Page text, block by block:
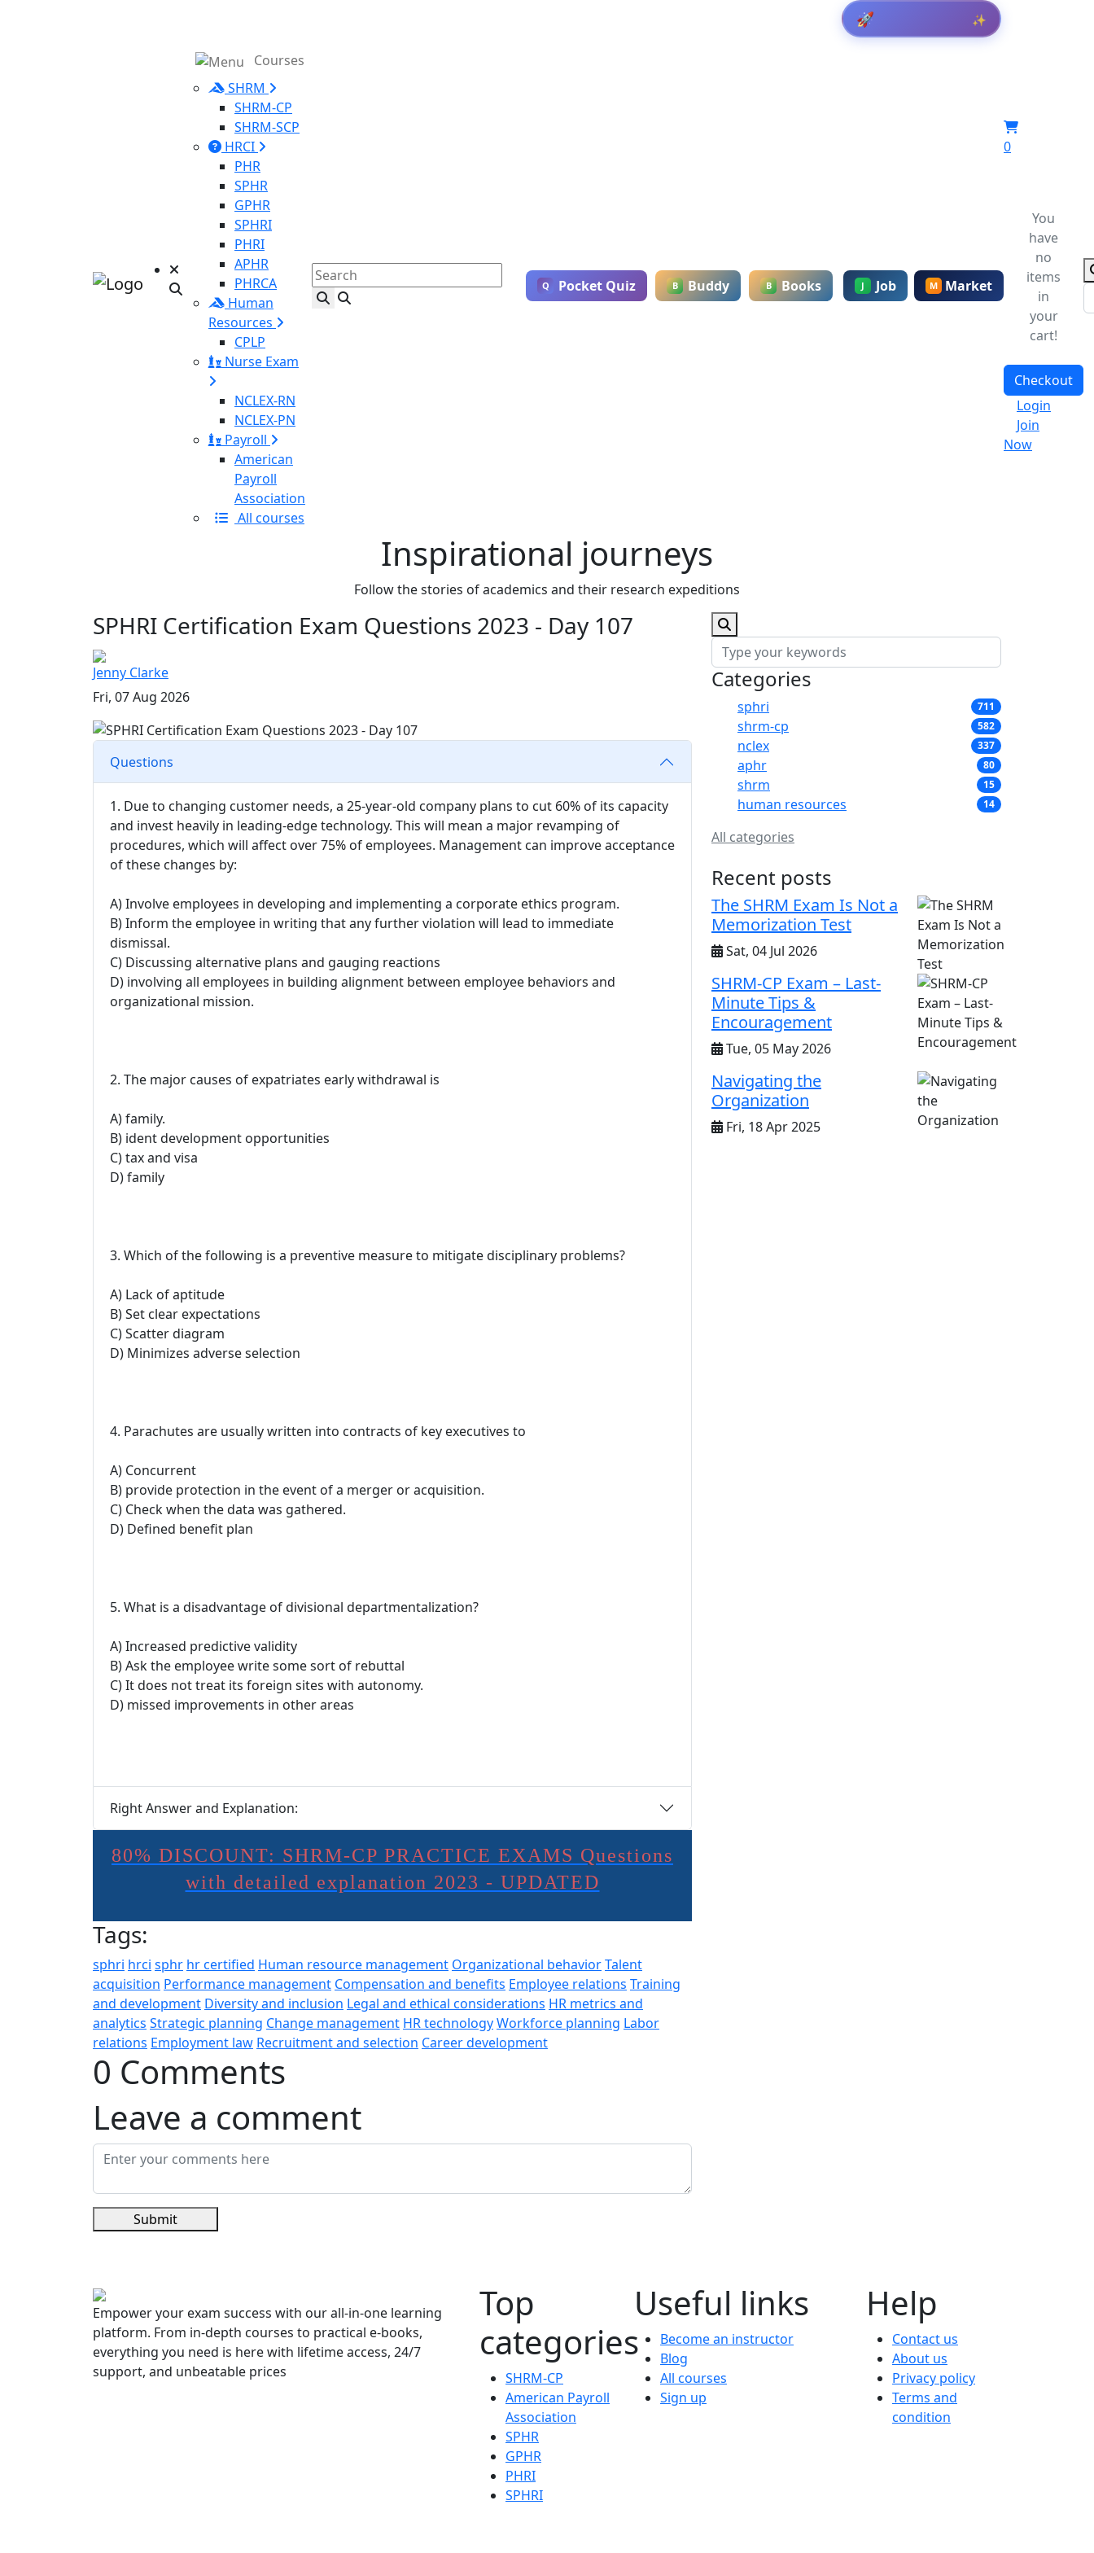
🚀 ✨
Courses
SHRM
SHRM-CP
SHRM-SCP
HRCI
PHR
SPHR
GPHR
SPHRI
PHRI
APHR
PHRCA
Human
Resources
CPLP
Nurse Exam
NCLEX-RN
NCLEX-PN
Payroll
American
Payroll
Association
All courses
Q Pocket Quiz B Buddy B Books J Job M Market
0
You
have
no
items
in
your
cart!
Checkout
Login
Join
Now
Inspirational journeys
Follow the stories of academics and their research expeditions
SPHRI Certification Exam Questions 2023 - Day 107
Jenny Clarke
Fri, 07 Aug 2026
Questions
1. Due to changing customer needs, a 25-year-old company plans to cut 60% of its capacity
and invest heavily in leading-edge technology. This will mean a major revamping of
procedures, which will affect over 75% of employees. Management can improve acceptance
of these changes by:
A) Involve employees in developing and implementing a corporate ethics program.
B) Inform the employee in writing that any further violation will lead to immediate
dismissal.
C) Discussing alternative plans and gauging reactions
D) involving all employees in building alignment between employee behaviors and
organizational mission.
2. The major causes of expatriates early withdrawal is
A) family.
B) ident development opportunities
C) tax and visa
D) family
3. Which of the following is a preventive measure to mitigate disciplinary problems?
A) Lack of aptitude
B) Set clear expectations
C) Scatter diagram
D) Minimizes adverse selection
4. Parachutes are usually written into contracts of key executives to
A) Concurrent
B) provide protection in the event of a merger or acquisition.
C) Check when the data was gathered.
D) Defined benefit plan
5. What is a disadvantage of divisional departmentalization?
A) Increased predictive validity
B) Ask the employee write some sort of rebuttal
C) It does not treat its foreign sites with autonomy.
D) missed improvements in other areas
Right Answer and Explanation:
80% DISCOUNT: SHRM-CP PRACTICE EXAMS Questions
with detailed explanation 2023 - UPDATED
Tags:
sphri hrci sphr hr certified Human resource management Organizational behaviorTalent
acquisition Performance management Compensation and benefits Employee relations Training
and development Diversity and inclusion Legal and ethical considerations HR metrics and
analytics Strategic planning Change management HR technologyWorkforce planning Labor
relations Employment law Recruitment and selection Career development
0 Comments
Leave a comment
Submit
Categories
sphri 711
shrm-cp 582
nclex 337
aphr 80
shrm 15
human resources 14
All categories
Recent posts
The SHRM Exam Is Not a
Memorization Test
Sat, 04 Jul 2026
SHRM-CP Exam – Last-
Minute Tips &
Encouragement
Tue, 05 May 2026
Navigating the
Organization
Fri, 18 Apr 2025
Empower your exam success with our all-in-one learning
platform. From in-depth courses to practical e-books,
everything you need is here with lifetime access, 24/7
support, and unbeatable prices
Top
categories
SHRM-CP
American Payroll
Association
SPHR
GPHR
PHRI
SPHRI
Useful links
Become an instructor
Blog
All courses
Sign up
Help
Contact us
About us
Privacy policy
Terms and
condition